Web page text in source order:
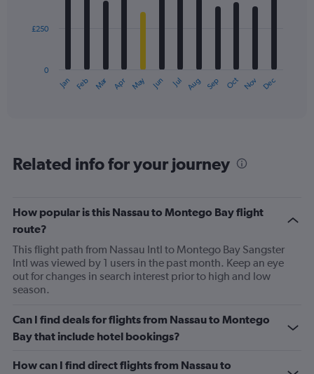
The
categories.
1
Y
axis
displaying
values.
Range:
750.
Jan Feb Mar Apr May Jun Jul Aug Sep Oct Nov Dec
0
£250
Related info for your journey
How popular is this Nassau to Montego Bay flight
route?
This flight path from Nassau Intl to Montego Bay Sangster
Intl was viewed by 1 users in the past month. Keep an eye
out for changes in search interest prior to high and low
season.
Can I find deals for flights from Nassau to Montego
Bay that include hotel bookings?
How can I find direct flights from Nassau to